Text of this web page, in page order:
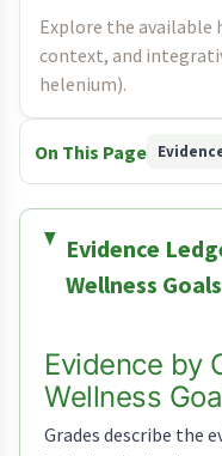
Explore the
context, and
helenium).
On This Page
Evidence
Wellness Goals
Evidence by
Wellness
Grades describe the